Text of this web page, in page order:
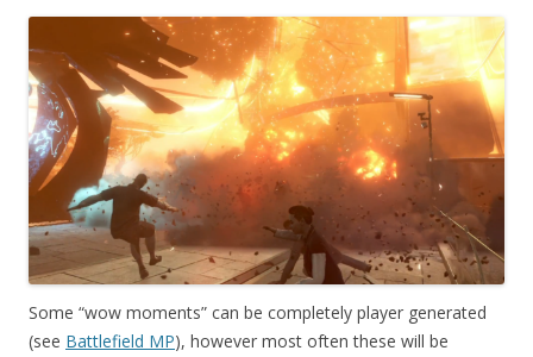
Some “wow moments” can be completely player generated
(see Battlefield MP), however most often these will be